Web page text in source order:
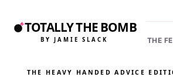
TOTALLY THE BOMB
BY JAMIE SLACK THE
THE HEAVY HANDED ADVICE